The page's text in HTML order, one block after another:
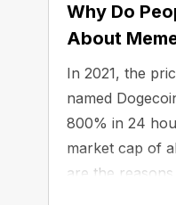
Why Do
About
In 2021, the
named
800% in 24
market cap of
are the